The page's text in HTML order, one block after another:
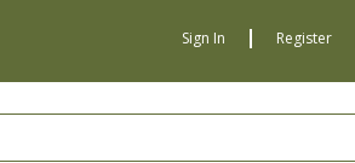
Sign In Register